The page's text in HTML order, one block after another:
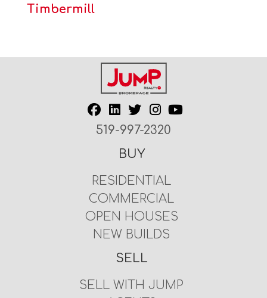
Timbermill
519-997-2320
BUY
RESIDENTIAL
COMMERCIAL
OPEN HOUSES
NEW BUILDS
SELL
SELL WITH JUMP